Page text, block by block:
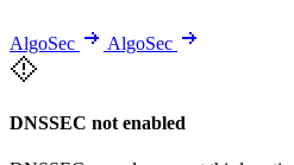
AlgoSec AlgoSec
DNSSEC not enabled